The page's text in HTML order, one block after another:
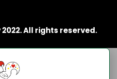
All rights reserved.